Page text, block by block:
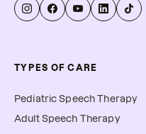
TYPES OF CARE
Pediatric Speech Therapy
Adult Speech Therapy